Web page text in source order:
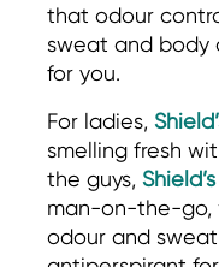
that odour
sweat and body
for you.
For ladies,
smelling fresh
the guys,
man-on-the-go,
odour and